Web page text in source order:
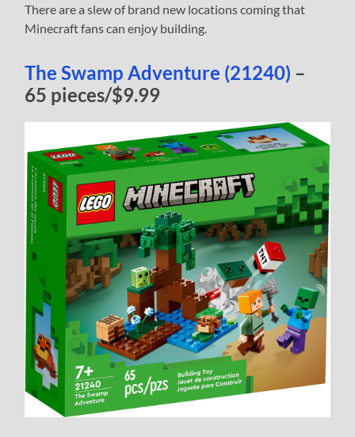
There are a slew of brand new locations coming that
Minecraft fans can enjoy building.
The Swamp Adventure (21240) –
65 pieces/$9.99